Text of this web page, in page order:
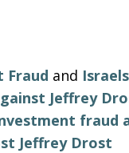
Fraud and
Jeffrey
fraud
Jeffrey Drost